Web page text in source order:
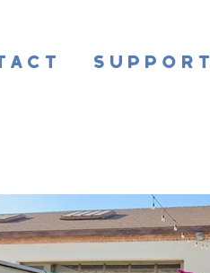
Support